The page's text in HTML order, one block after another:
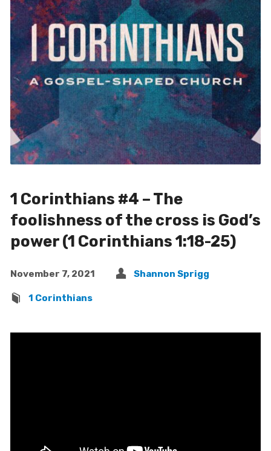
1 Corinthians #4 – The
foolishness of the cross is God’s
power (1 Corinthians 1:18-25)
November 7, 2021 Shannon Sprigg
1 Corinthians